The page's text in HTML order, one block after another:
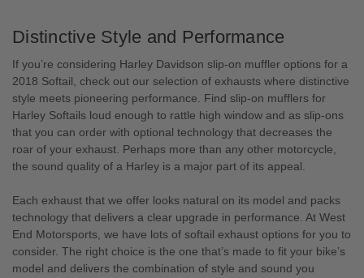
Distinctive Style and Performance
If you’re considering Harley Davidson slip-on muffler options for a
2018 Softail, check out our selection of exhausts where distinctive
style meets pioneering performance. Find slip-on mufflers for
Harley Softails loud enough to rattle high window and as slip-ons
that you can order with optional technology that decreases the
roar of your exhaust. Perhaps more than any other motorcycle,
the sound quality of a Harley is a major part of its appeal.
Each exhaust that we offer looks natural on its model and packs
technology that delivers a clear upgrade in performance. At West
End Motorsports, we have lots of softail exhaust options for you to
consider. The right choice is the one that’s made to fit your bike’s
model and delivers the combination of style and sound you